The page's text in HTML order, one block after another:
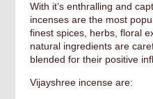
With it’s enthralling and
incenses are the most
finest spices, herbs, floral
natural ingredients are
blended for their positive
Vijayshree incense are: